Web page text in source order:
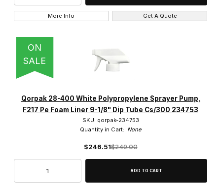
More Info Get A Quote
ON
SALE
Qorpak 28-400 White Polypropylene Sprayer Pump,
F217 Pe Foam Liner 9-1/8" Dip Tube Cs/300 234753
SKU: qorpak-234753
Quantity in Cart: None
$246.51$249.00